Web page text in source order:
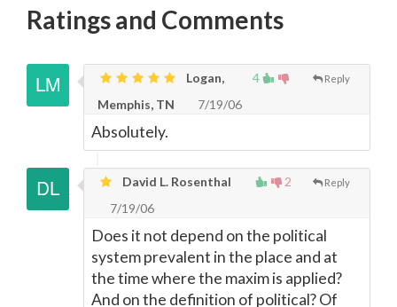
Ratings and Comments
4 Reply
Logan,
Memphis, TN
7/19/06
Absolutely.
2 Reply
David L. Rosenthal
7/19/06
Does it not depend on the political
system prevalent in the place and at
the time where the maxim is applied?
And on the definition of political? Of